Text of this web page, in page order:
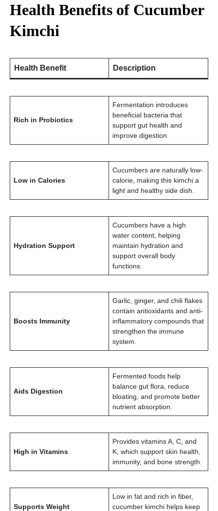
Health Benefits of Cucumber
Kimchi
Health Benefit Description
Rich in Probiotics
Fermentation introduces
beneficial bacteria that
support gut health and
improve digestion.
Low in Calories
Cucumbers are naturally low-
calorie, making this kimchi a
light and healthy side dish.
Hydration Support
Cucumbers have a high
water content, helping
maintain hydration and
support overall body
functions.
Boosts Immunity
Garlic, ginger, and chili flakes
contain antioxidants and anti-
inflammatory compounds that
strengthen the immune
system.
Aids Digestion
Fermented foods help
balance gut flora, reduce
bloating, and promote better
nutrient absorption.
High in Vitamins
Provides vitamins A, C, and
K, which support skin health,
immunity, and bone strength.
Supports Weight
Low in fat and rich in fiber,
cucumber kimchi helps keep